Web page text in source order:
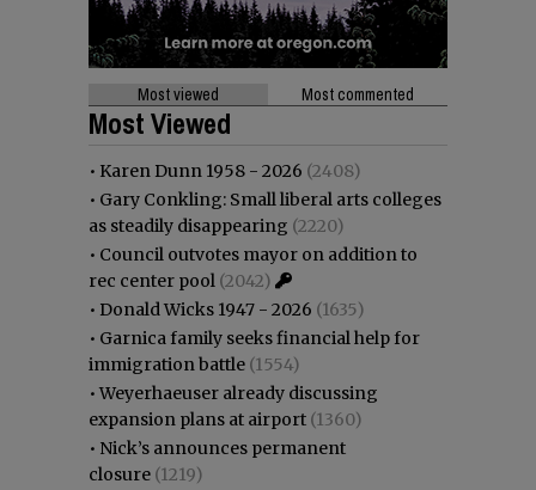
Most viewed Most commented
Most Viewed
• Karen Dunn 1958 - 2026 (2408)
• Gary Conkling: Small liberal arts colleges
as steadily disappearing (2220)
• Council outvotes mayor on addition to
rec center pool (2042)
• Donald Wicks 1947 - 2026 (1635)
• Garnica family seeks financial help for
immigration battle (1554)
•Weyerhaeuser already discussing
expansion plans at airport (1360)
• Nick’s announces permanent
closure (1219)